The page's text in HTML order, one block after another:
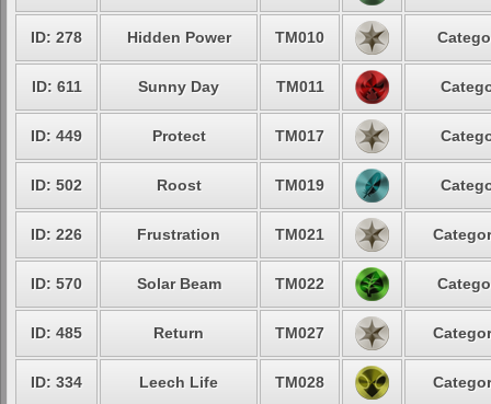
ID: 278 Hidden Power TM010
ID: 611 Sunny Day TM011
ID: 449 Protect TM017
ID: 502 Roost TM019
ID: 226 Frustration TM021
ID: 570 Solar Beam TM022
ID: 485 Return TM027
ID: 334 Leech Life TM028